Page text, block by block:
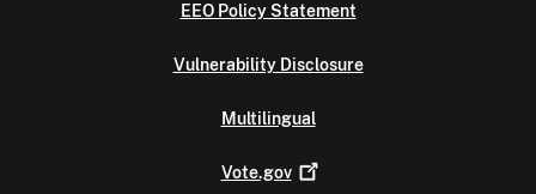
EEO Policy Statement
Vulnerability Disclosure
Multilingual
Vote.gov